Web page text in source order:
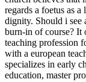
regards a foetus as
dignity. Should i see
burn-in of course? It
teaching profession
with a european
specializes in early
education, master